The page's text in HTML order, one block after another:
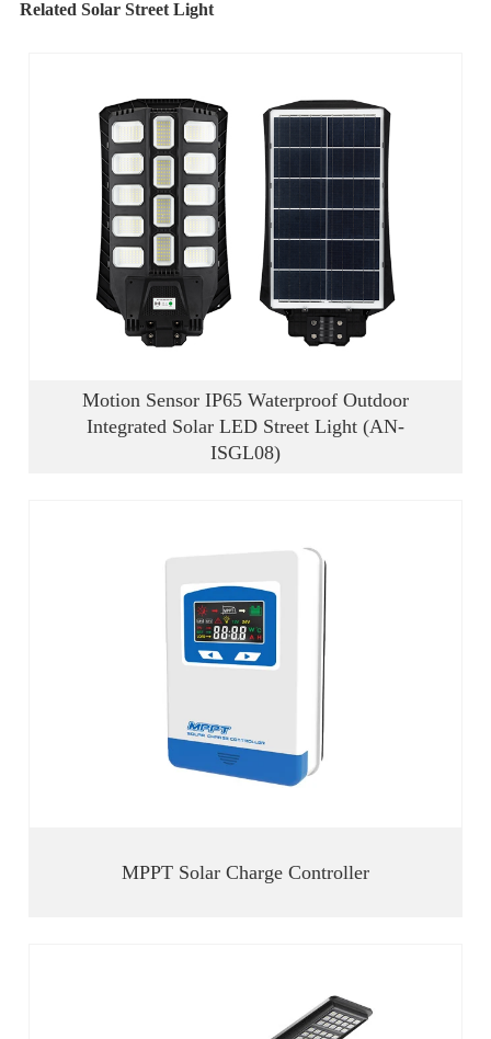
Related Solar Street Light
Motion Sensor IP65 Waterproof Outdoor
Integrated Solar LED Street Light (AN-
ISGL08)
MPPT Solar Charge Controller